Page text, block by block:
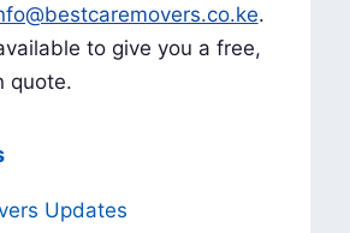
.
to give you a free,
quote.
Updates